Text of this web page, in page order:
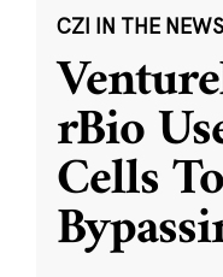
CZI IN THE NEWS
rBio
Cells